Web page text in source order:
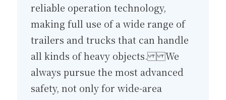
reliable operation technology,
making full use of a wide range of
trailers and trucks that can handle
all kinds of heavy objects. We
always pursue the most advanced
safety, not only for wide-area